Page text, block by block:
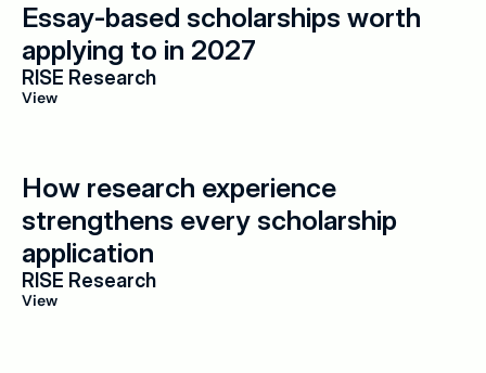
Essay-based scholarships worth
applying to in 2027
RISE Research
View
How research experience
strengthens every scholarship
application
RISE Research
View